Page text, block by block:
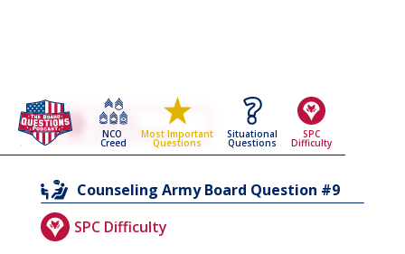
NCO
Creed
Most Important
Questions
Situational
Questions
SPC
Difficulty
Go Back To The
Counseling
Army Board Questions Page
Counseling Army Board Question #9
SPC Difficulty